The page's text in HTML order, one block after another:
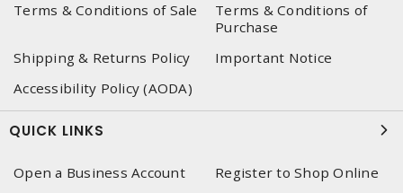
Terms & Conditions of Sale
Terms & Conditions of
Purchase
Shipping & Returns Policy
Important Notice
Accessibility Policy (AODA)
QUICK LINKS
Open a Business Account
Register to Shop Online